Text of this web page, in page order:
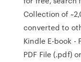
Collection of
converted to
Kindle E-book -
PDF File (.pdf)